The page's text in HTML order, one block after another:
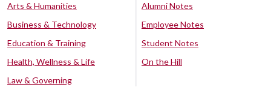
Arts & Humanities
Business & Technology
Education & Training
Health, Wellness & Life
Law & Governing
Alumni Notes
Employee Notes
Student Notes
On the Hill